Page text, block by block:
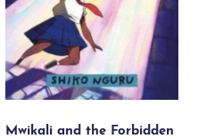
Mwikali and the Forbidden